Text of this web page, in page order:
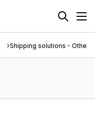
Shipping solutions - Other